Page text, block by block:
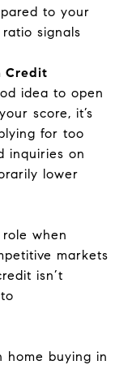
to your
signals
Credit
idea to open
score, it’s
for too
inquiries on
lower
when
markets
isn’t
home buying in